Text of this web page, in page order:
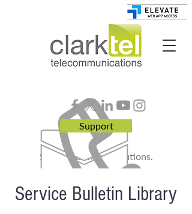
Smart. Business. Solutions.
Support
Service Bulletin Library